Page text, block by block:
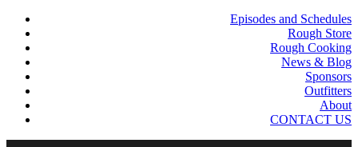
Episodes and Schedules
Rough Store
Rough Cooking
News & Blog
Sponsors
Outfitters
About
CONTACT US